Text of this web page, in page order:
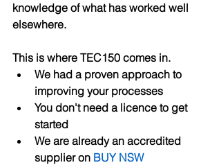
knowledge of what has worked well
elsewhere.
This is where TEC150 comes in.
We had a proven approach to
improving your processes
You don't need a licence to get
started
We are already an accredited
supplier on BUY NSW